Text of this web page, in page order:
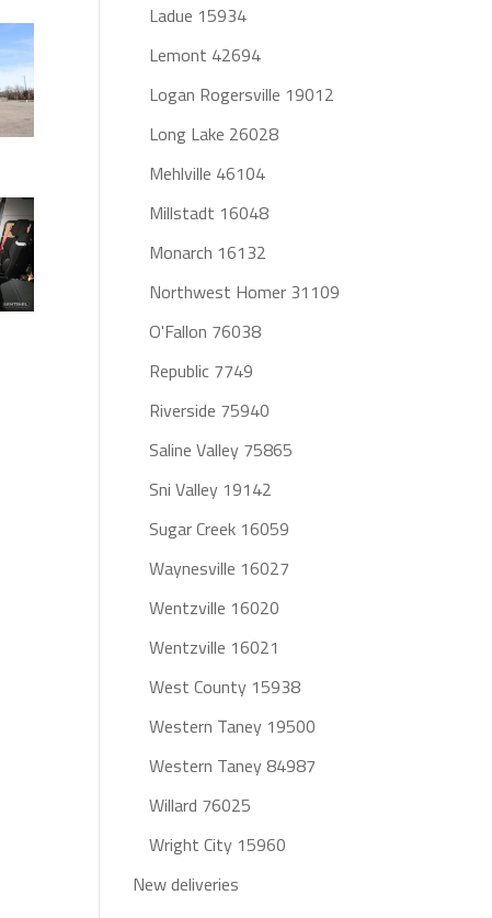
Ladue 15934
Lemont 42694
Logan Rogersville 19012
Long Lake 26028
Mehlville 46104
Millstadt 16048
Monarch 16132
Northwest Homer 31109
O'Fallon 76038
Republic 7749
Riverside 75940
Saline Valley 75865
Sni Valley 19142
Sugar Creek 16059
Waynesville 16027
Wentzville 16020
Wentzville 16021
West County 15938
Western Taney 19500
Western Taney 84987
Willard 76025
Wright City 15960
New deliveries